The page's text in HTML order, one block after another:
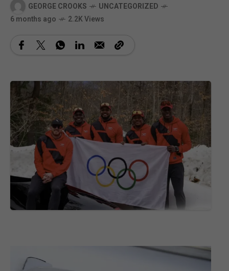
GEORGE CROOKS
UNCATEGORIZED
6 months ago
2.2K Views